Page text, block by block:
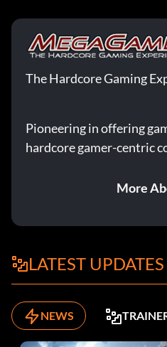
The Hardcore Gaming
Pioneering in offering
hardcore gamer-centric
More
LATEST UPDATES
NEWS